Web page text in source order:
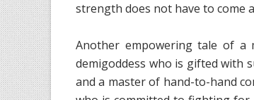
strength does not have to come
Another empowering tale of a
demigoddess who is gifted with
and a master of hand-to-hand